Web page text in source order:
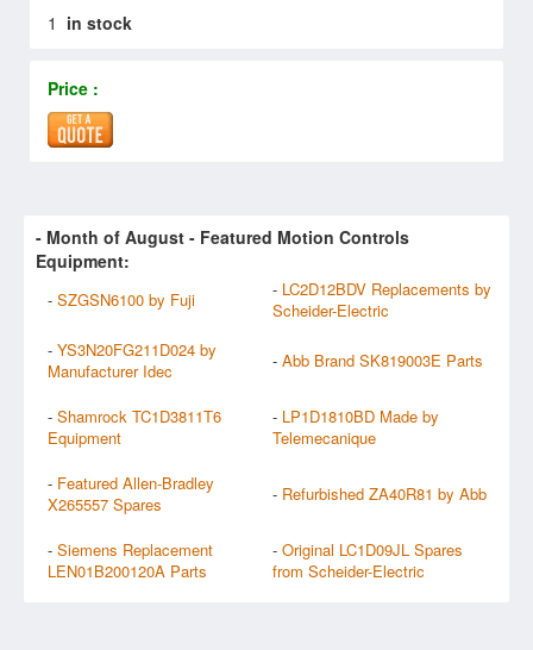
1 in stock
Price :
- Month of August - Featured Motion Controls
Equipment:
- SZGSN6100 by Fuji - LC2D12BDV Replacements by
Scheider-Electric
- YS3N20FG211D024 by
Manufacturer Idec
- Abb Brand SK819003E Parts
- Shamrock TC1D3811T6
Equipment
- LP1D1810BD Made by
Telemecanique
- Featured Allen-Bradley
X265557 Spares
- Refurbished ZA40R81 by Abb
- Siemens Replacement
LEN01B200120A Parts
- Original LC1D09JL Spares
from Scheider-Electric